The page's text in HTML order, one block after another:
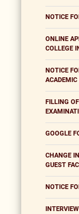
NOTICE
ONLINE
COLLEGE
NOTICE
FILLING
GOOGLE
CHANGE
GUEST
NOTICE